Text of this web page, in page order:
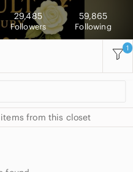
29,485
Followers
59,865
Following
1
from this closet